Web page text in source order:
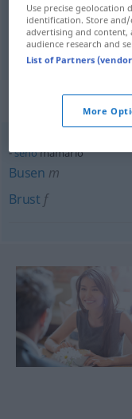
Brust… mamario
Context
senomamario
Busen m
Brust f
Use precise geolocation
identification. Store and/
advertising and content,
audience research and
List of Partners
More